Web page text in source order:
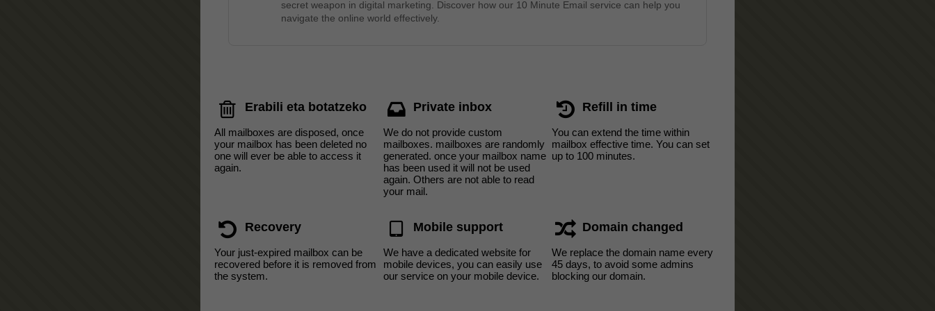
secret weapon in digital marketing. Discover how our 10 Minute Email service can help you
navigate the online world effectively.
Erabili eta botatzeko
All mailboxes are disposed, once
your mailbox has been deleted no
one will ever be able to access it
again.
Private inbox
We do not provide custom
mailboxes. mailboxes are randomly
generated. once your mailbox name
has been used it will not be used
again. Others are not able to read
your mail.
Refill in time
You can extend the time within
mailbox effective time. You can set
up to 100 minutes.
Recovery
Your just-expired mailbox can be
recovered before it is removed from
the system.
Mobile support
We have a dedicated website for
mobile devices, you can easily use
our service on your mobile device.
Domain changed
We replace the domain name every
45 days, to avoid some admins
blocking our domain.